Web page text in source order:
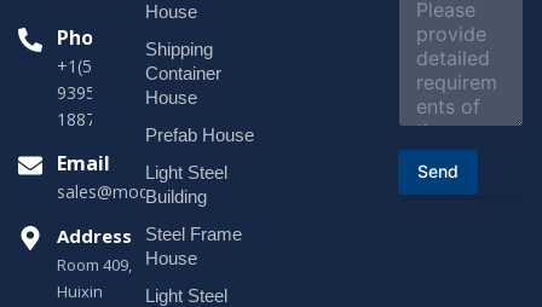
Phone
+1(518)229-
9395 +86
18878916688
Email
sales@modularhouseprefab.com
Address
Room 409,
Huixin
House
Shipping
Container
House
Prefab House
Light Steel
Building
Steel Frame
House
Light Steel
r
e
Send